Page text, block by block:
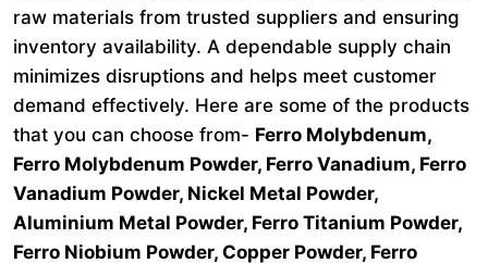
raw materials from trusted suppliers and ensuring
inventory availability. A dependable supply chain
minimizes disruptions and helps meet customer
demand effectively. Here are some of the products
that you can choose from- Ferro Molybdenum,
Ferro Molybdenum Powder, Ferro Vanadium, Ferro
Vanadium Powder, Nickel Metal Powder,
Aluminium Metal Powder, Ferro Titanium Powder,
Ferro Niobium Powder, Copper Powder, Ferro